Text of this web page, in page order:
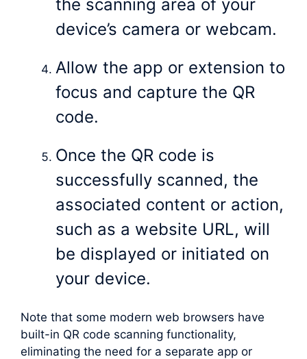
the scanning area of your
device’s camera or webcam.
Allow the app or extension to
focus and capture the QR
code.
Once the QR code is
successfully scanned, the
associated content or action,
such as a website URL, will
be displayed or initiated on
your device.
Note that some modern web browsers have
built-in QR code scanning functionality,
eliminating the need for a separate app or